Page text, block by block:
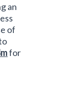
an
of
for